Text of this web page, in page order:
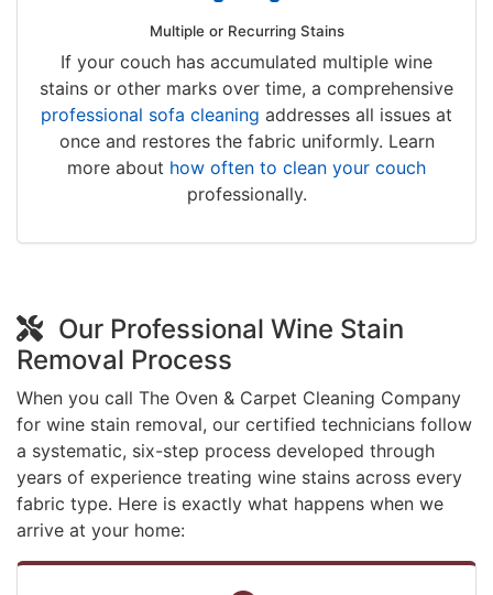
Multiple or Recurring Stains
If your couch has accumulated multiple wine
stains or other marks over time, a comprehensive
professional sofa cleaning addresses all issues at
once and restores the fabric uniformly. Learn
more about how often to clean your couch
professionally.
Our Professional Wine Stain
Removal Process
When you call The Oven & Carpet Cleaning Company
for wine stain removal, our certified technicians follow
a systematic, six-step process developed through
years of experience treating wine stains across every
fabric type. Here is exactly what happens when we
arrive at your home: